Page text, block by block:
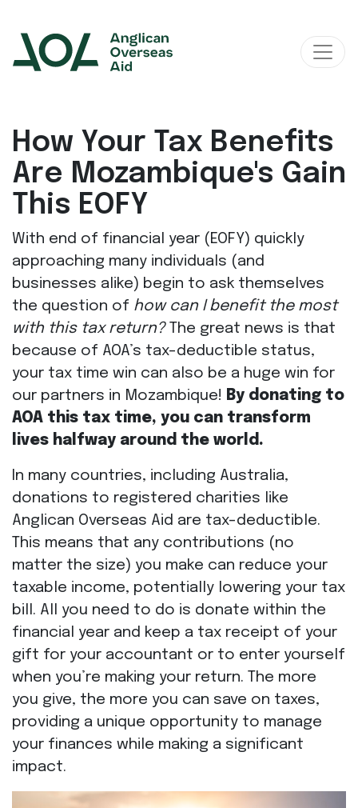
Main Navigation
How Your Tax Benefits
Are Mozambique's Gain
This EOFY
With end of financial year (EOFY) quickly
approaching many individuals (and
businesses alike) begin to ask themselves
the question of how can I benefit the most
with this tax return? The great news is that
because of AOA’s tax-deductible status,
your tax time win can also be a huge win for
our partners in Mozambique! By donating to
AOA this tax time, you can transform
lives halfway around the world.
In many countries, including Australia,
donations to registered charities like
Anglican Overseas Aid are tax-deductible.
This means that any contributions (no
matter the size) you make can reduce your
taxable income, potentially lowering your tax
bill. All you need to do is donate within the
financial year and keep a tax receipt of your
gift for your accountant or to enter yourself
when you’re making your return. The more
you give, the more you can save on taxes,
providing a unique opportunity to manage
your finances while making a significant
impact.